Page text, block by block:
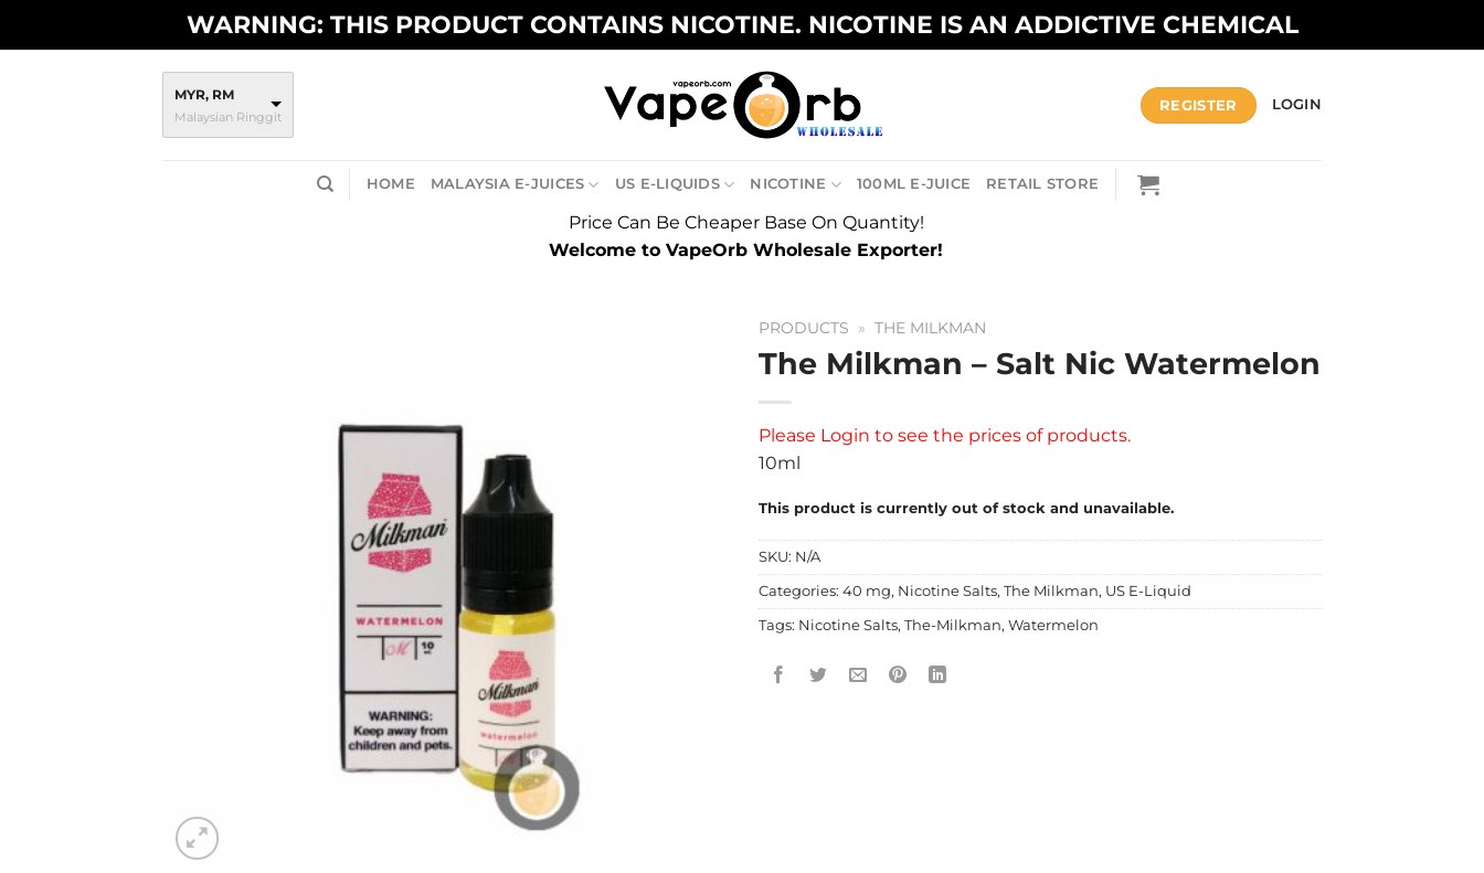
WARNING: THIS PRODUCT CONTAINS NICOTINE. NICOTINE IS AN ADDICTIVE CHEMICAL
MYR, RM
Malaysian Ringgit
REGISTER LOGIN
HOME MALAYSIA E-JUICES US E-LIQUIDS NICOTINE 100ML E-JUICE RETAIL STORE
Price Can Be Cheaper Base On Quantity!
Welcome to VapeOrb Wholesale Exporter!
PRODUCTS » THE MILKMAN
The Milkman – Salt Nic Watermelon
Please Login to see the prices of products.
10ml
This product is currently out of stock and unavailable.
SKU: N/A
Categories: 40 mg, Nicotine Salts, The Milkman, US E-Liquid
Tags: Nicotine Salts, The-Milkman, Watermelon